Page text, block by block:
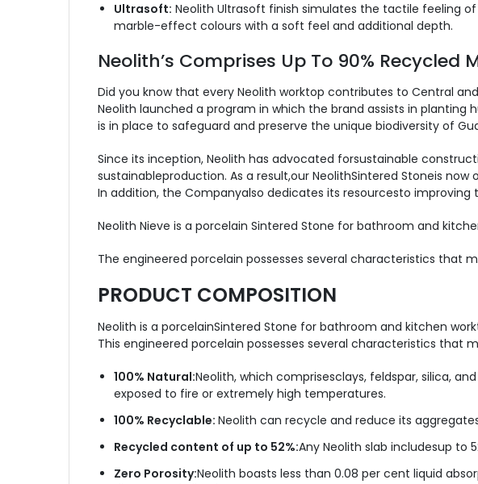
Ultrasoft: Neolith Ultrasoft finish simulates the tactile feeling
marble-effect colours with a soft feel and additional depth.
Neolith’s Comprises Up To 90%
Did you know that every Neolith worktop contributes to Central
Neolith launched a program in which the brand assists in
is in place to safeguard and preserve the unique biodiversity of
Since its inception, Neolith has advocated forsustainable
sustainableproduction. As a result,our NeolithSintered Stoneis
In addition, the Companyalso dedicates its resourcesto
Neolith Nieve is a porcelain Sintered Stone for bathroom and
The engineered porcelain possesses several characteristics that
PRODUCT COMPOSITION
Neolith is a porcelainSintered Stone for bathroom and kitchen
This engineered porcelain possesses several characteristics that
100% Natural:Neolith, which comprisesclays, feldspar, silica,
exposed to fire or extremely high temperatures.
100% Recyclable: Neolith can recycle and reduce its
Recycled content of up to 52%:Any Neolith slab includesup to
Zero Porosity:Neolith boasts less than 0.08 per cent liquid